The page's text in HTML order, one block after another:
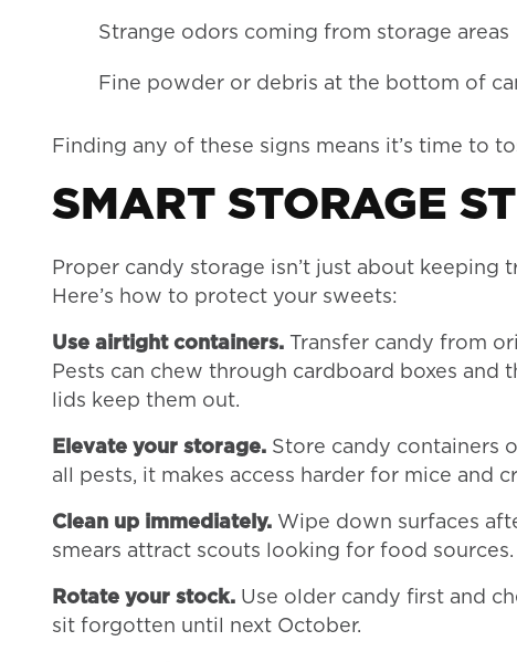
Strange odors coming from storage areas
Fine powder or debris at the bottom of
Finding any of these signs means it’s time to
SMART STORAGE
Proper candy storage isn’t just about keeping
Here’s how to protect your sweets:
Use airtight containers. Transfer candy from
Pests can chew through cardboard boxes
lids keep them out.
Elevate your storage. Store candy containers
all pests, it makes access harder for mice and
Clean up immediately. Wipe down surfaces
smears attract scouts looking for food sources.
Rotate your stock. Use older candy first and
sit forgotten until next October.